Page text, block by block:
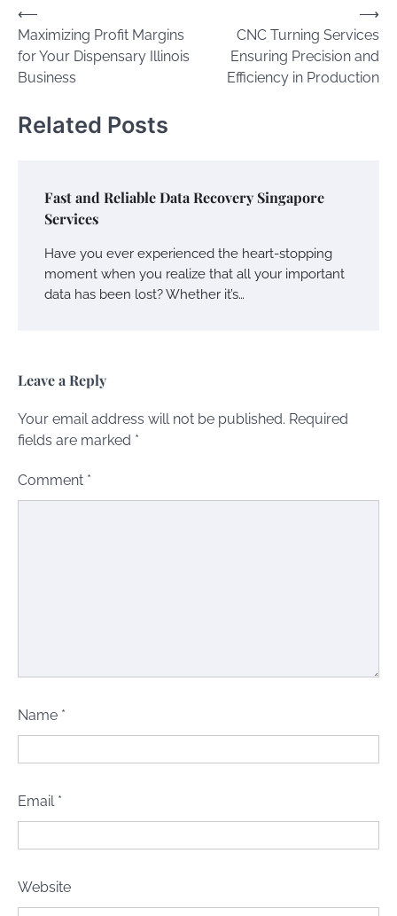
Post
navigation
⟵
Maximizing‍‌‍‍‌‍‌‍‍‌ Profit Margins
for Your Dispensary Illinois
Business
CNC Turning Services
Ensuring Precision and
Efficiency in Production
⟶
Related Posts
Fast and Reliable Data Recovery Singapore
Services
Have you ever experienced the heart-stopping
moment when you realize that all your important
data has been lost? Whether it’s…
Leave a Reply
Your email address will not be published. Required
fields are marked *
Comment *
Name *
Email *
Website